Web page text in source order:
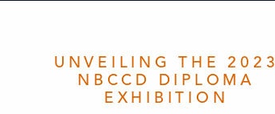
UNVEILING THE 2023
NBCCD DIPLOMA
EXHIBITION